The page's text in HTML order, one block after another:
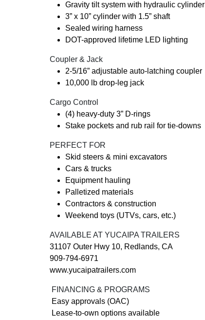
Gravity tilt system with hydraulic cylinder
3” x 10” cylinder with 1.5” shaft
Sealed wiring harness
DOT-approved lifetime LED lighting
Coupler & Jack
2-5/16” adjustable auto-latching coupler
10,000 lb drop-leg jack
Cargo Control
(4) heavy-duty 3” D-rings
Stake pockets and rub rail for tie-downs
PERFECT FOR
Skid steers & mini excavators
Cars & trucks
Equipment hauling
Palletized materials
Contractors & construction
Weekend toys (UTVs, cars, etc.)
AVAILABLE AT YUCAIPA TRAILERS
31107 Outer Hwy 10, Redlands, CA
909-794-6971
www.yucaipatrailers.com
FINANCING & PROGRAMS
Easy approvals (OAC)
Lease-to-own options available